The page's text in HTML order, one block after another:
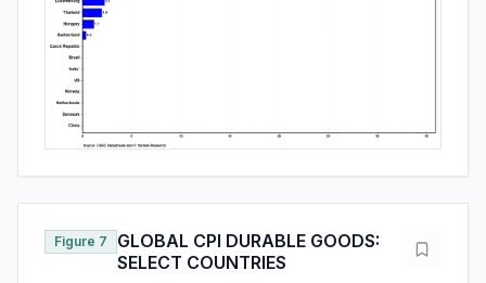
Figure 7
GLOBAL CPI DURABLE GOODS:
SELECT COUNTRIES